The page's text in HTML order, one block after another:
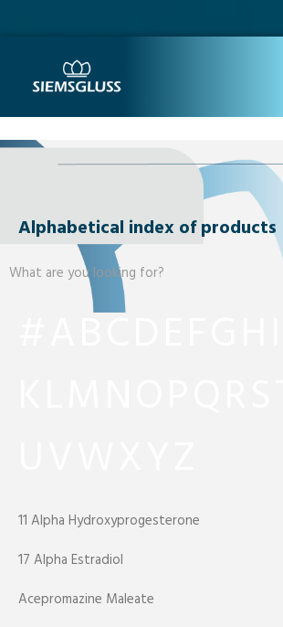
Alphabetical index of products
11 Alpha Hydroxyprogesterone
17 Alpha Estradiol
Acepromazine Maleate